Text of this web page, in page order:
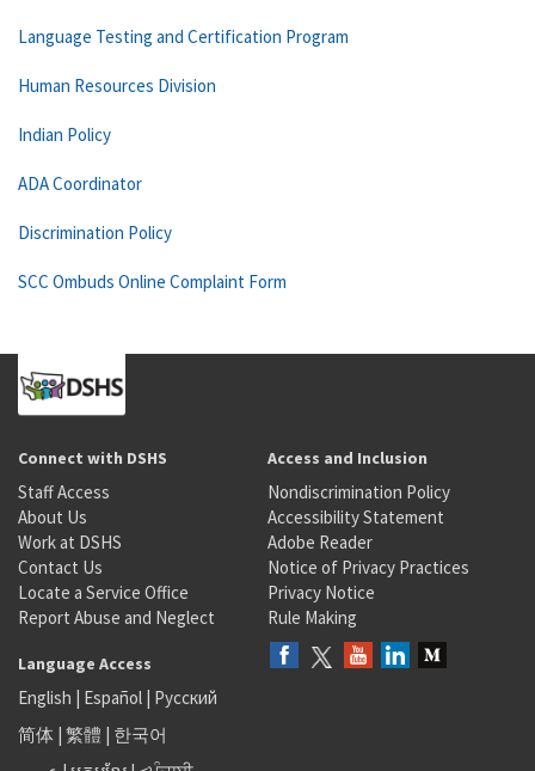
Language Testing and Certification Program
Human Resources Division
Indian Policy
ADA Coordinator
Discrimination Policy
SCC Ombuds Online Complaint Form
Connect with DSHS
Staff Access
About Us
Work at DSHS
Contact Us
Locate a Service Office
Report Abuse and Neglect
Access and Inclusion
Nondiscrimination Policy
Accessibility Statement
Adobe Reader
Notice of Privacy Practices
Privacy Notice
Rule Making
Language Access
English | Español | Русский
简体 | 繁體 | 한국어